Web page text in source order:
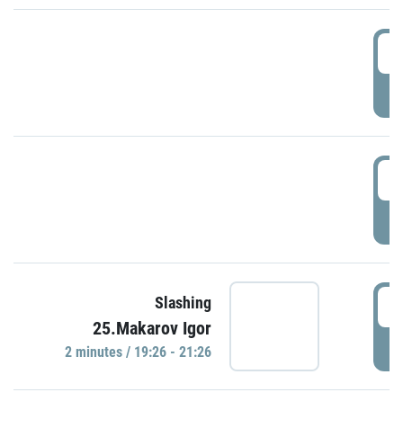
Slashing
25.Makarov Igor
2 minutes / 19:26 - 21:26